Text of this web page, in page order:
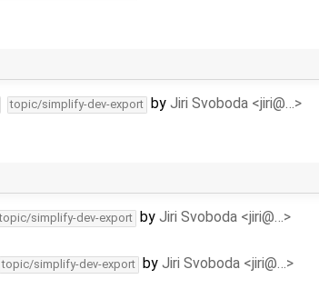
topic/simplify-dev-export by Jiri Svoboda <jiri@…>
topic/simplify-dev-export by Jiri Svoboda <jiri@…>
topic/simplify-dev-export by Jiri Svoboda <jiri@…>